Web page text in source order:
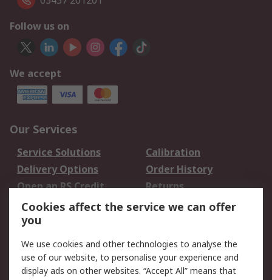
Follow us on
We accept
Our Services
Service Solutions
Calibration
Delivery Options
Order History
Open an RS Credit
Account
Returns
Scheduled Orders
Legal
Cookie Policy Email Security
Cookies affect the service we can offer
you
We use cookies and other technologies to analyse the
use of our website, to personalise your experience and
display ads on other websites. “Accept All” means that